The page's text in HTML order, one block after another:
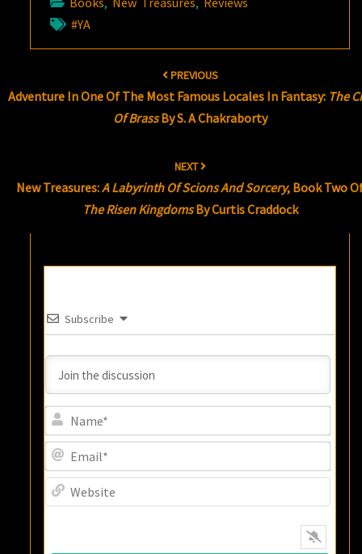
#YA
PREVIOUS
Adventure In One Of The Most Famous Locales In Fantasy: The
Of BrassBy S. A Chakraborty
NEXT
New Treasures:A Labyrinth Of Scions And Sorcery, Book Two
The Risen KingdomsBy Curtis Craddock
Subscribe